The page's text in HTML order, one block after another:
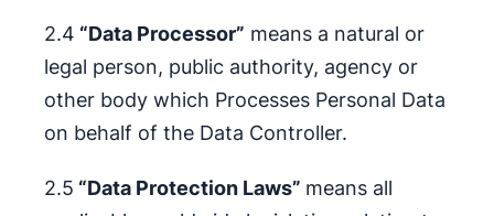
2.4 “Data Processor” means a natural or
legal person, public authority, agency or
other body which Processes Personal Data
on behalf of the Data Controller.
2.5 “Data Protection Laws” means all